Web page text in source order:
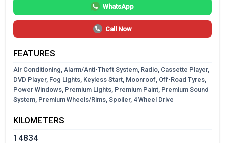
WhatsApp
Call Now
FEATURES
Air Conditioning, Alarm/Anti-Theft System, Radio, Cassette Player,
DVD Player, Fog Lights, Keyless Start, Moonroof, Off-Road Tyres,
Power Windows, Premium Lights, Premium Paint, Premium Sound
System, Premium Wheels/Rims, Spoiler, 4 Wheel Drive
KILOMETERS
14834